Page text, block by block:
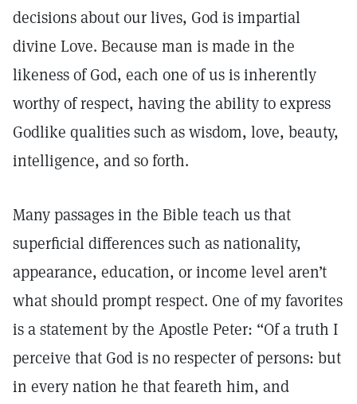
decisions about our lives, God is impartial
divine Love. Because man is made in the
likeness of God, each one of us is inherently
worthy of respect, having the ability to express
Godlike qualities such as wisdom, love, beauty,
intelligence, and so forth.
Many passages in the Bible teach us that
superficial differences such as nationality,
appearance, education, or income level aren’t
what should prompt respect. One of my favorites
is a statement by the Apostle Peter: “Of a truth I
perceive that God is no respecter of persons: but
in every nation he that feareth him, and